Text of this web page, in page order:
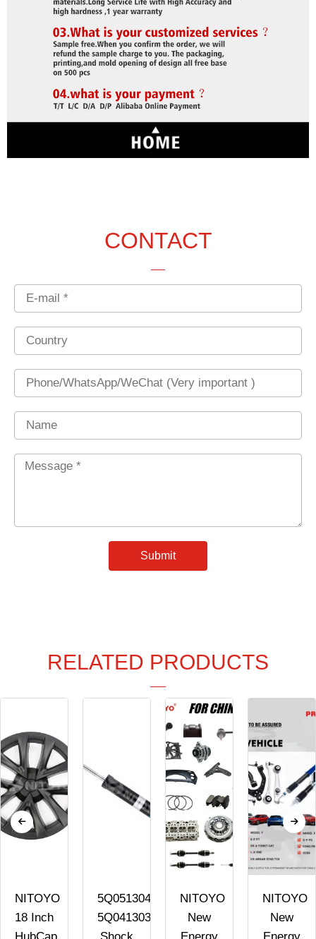
CONTACT
Email
Country
Phone
Name
Message
Submit
RELATED PRODUCTS
NITOYO
18 Inch
5Q0513045AK
5Q0413031FK
NITOYO
New
NITOYO
New